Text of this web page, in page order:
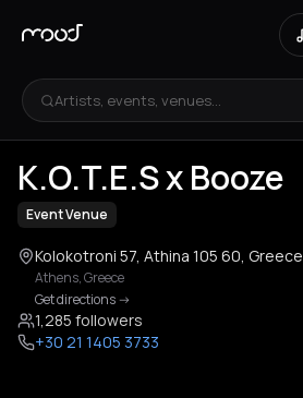
Artists, events, venues...
K.O.T.E.S x Booze
Event Venue
Kolokotroni 57, Athina 105 60, Greece
Athens,Greece
Get directions->
1,285 followers
+30 21 1405 3733